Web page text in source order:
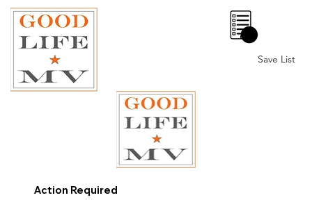
Save List
0
Action Required